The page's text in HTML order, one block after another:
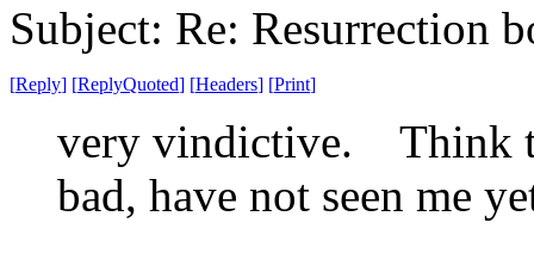
Subject: Re: Resurrection
[Reply] [ReplyQuoted] [Headers] [Print]
very vindictive. Think
bad, have not seen me